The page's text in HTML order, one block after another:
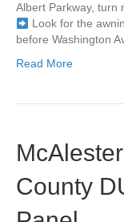
Albert Parkway, turn
Look for the
before Washington
Read More
County